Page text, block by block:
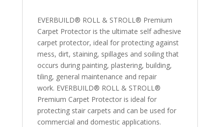
EVERBUILD® ROLL & STROLL® Premium
Carpet Protector is the ultimate self adhesive
carpet protector, ideal for protecting against
mess, dirt, staining, spillages and soiling that
occurs during painting, plastering, building,
tiling, general maintenance and repair
work. EVERBUILD® ROLL & STROLL®
Premium Carpet Protector is ideal for
protecting stair carpets and can be used for
commercial and domestic applications.